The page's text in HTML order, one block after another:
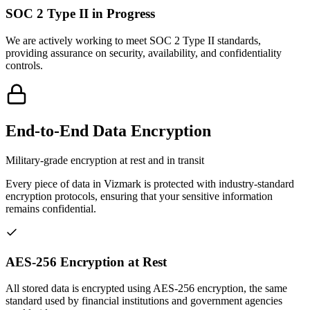
SOC 2 Type II in Progress
We are actively working to meet SOC 2 Type II standards,
providing assurance on security, availability, and confidentiality
controls.
End-to-End Data Encryption
Military-grade encryption at rest and in transit
Every piece of data in Vizmark is protected with industry-standard
encryption protocols, ensuring that your sensitive information
remains confidential.
AES-256 Encryption at Rest
All stored data is encrypted using AES-256 encryption, the same
standard used by financial institutions and government agencies